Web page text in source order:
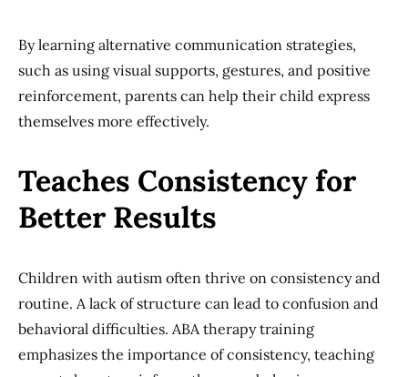
By learning alternative communication strategies,
such as using visual supports, gestures, and positive
reinforcement, parents can help their child express
themselves more effectively.
Teaches Consistency for
Better Results
Children with autism often thrive on consistency and
routine. A lack of structure can lead to confusion and
behavioral difficulties. ABA therapy training
emphasizes the importance of consistency, teaching